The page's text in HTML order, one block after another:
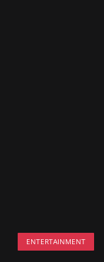
ENTERTAINMENT